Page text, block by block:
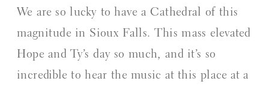
We are so lucky to have a Cathedral of this
magnitude in Sioux Falls. This mass elevated
Hope and Ty’s day so much, and it’s so
incredible to hear the music at this place at a